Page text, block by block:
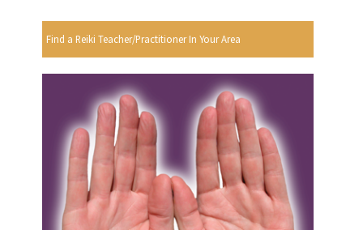
Find a Reiki Teacher/Practitioner In Your Area